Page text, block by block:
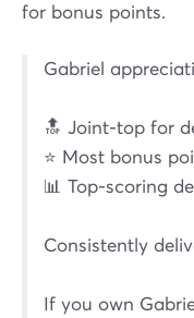
for bonus points.
Gabriel
🔝 Joint-top for
⭐ Most bonus
📊 Top-scoring
Consistently
If you own